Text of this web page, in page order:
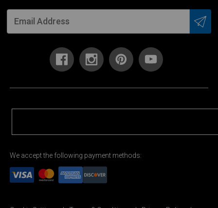
We accept the following payment methods: